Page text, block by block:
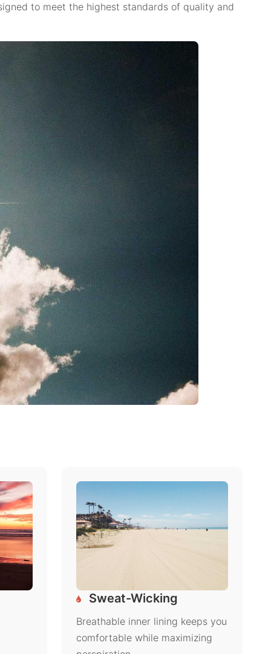
to meet the highest standards of quality and
Sweat-Wicking
Breathable inner lining keeps you
comfortable while maximizing